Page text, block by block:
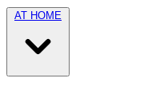
AT HOME